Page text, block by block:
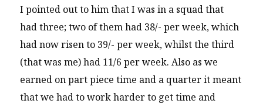
I pointed out to him that I was in a squad that
had three; two of them had 38/- per week, which
had now risen to 39/- per week, whilst the third
(that was me) had 11/6 per week. Also as we
earned on part piece time and a quarter it meant
that we had to work harder to get time and